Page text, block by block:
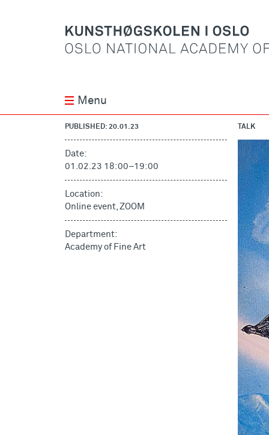
Menu
PUBLISHED: 20.01.23
Date:
01.02.23 18:00–19:00
Location:
Online event, ZOOM
Department:
Academy of Fine Art
TALK